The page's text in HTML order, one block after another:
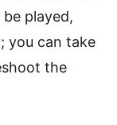
played,
you can take
the